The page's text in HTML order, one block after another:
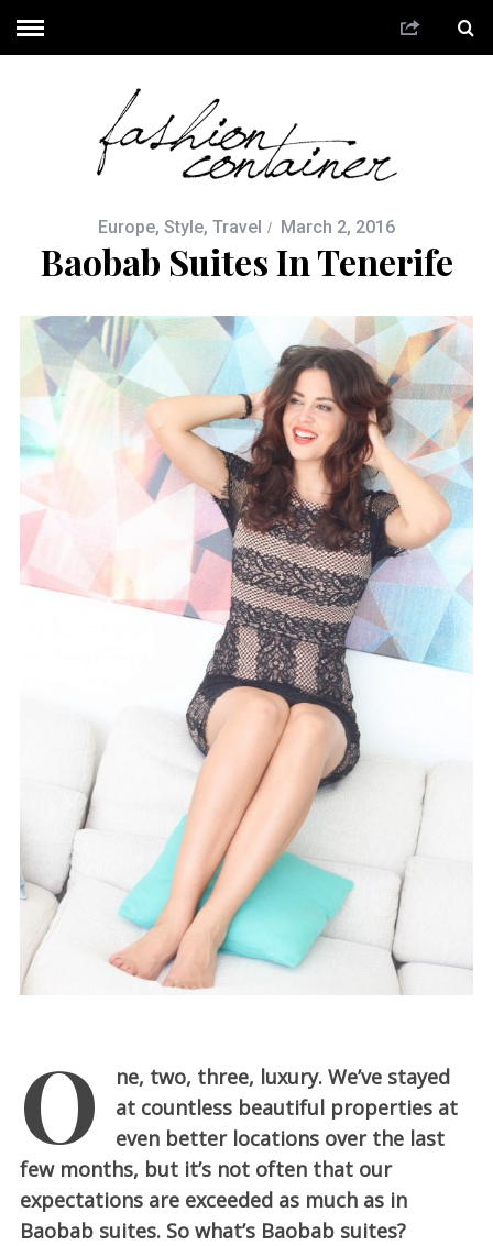
Europe, Style, Travel March 2, 2016
Baobab Suites In Tenerife
O
ne, two, three, luxury. We’ve stayed
at countless beautiful properties at
even better locations over the last
few months, but it’s not often that our
expectations are exceeded as much as in
Baobab suites. So what’s Baobab suites?